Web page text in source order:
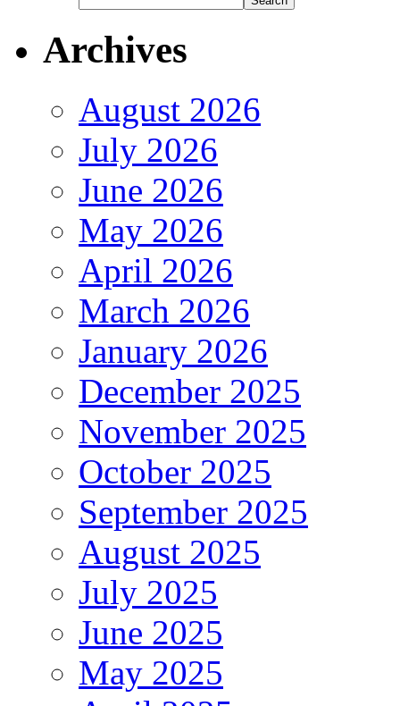
Archives
August 2026
July 2026
June 2026
May 2026
April 2026
March 2026
January 2026
December 2025
November 2025
October 2025
September 2025
August 2025
July 2025
June 2025
May 2025